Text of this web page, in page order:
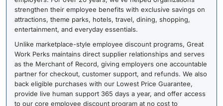
strengthen their employee benefits with exclusive savings on
attractions, theme parks, hotels, travel, dining, shopping,
entertainment, and everyday essentials.
Unlike marketplace-style employee discount programs, Great
Work Perks maintains direct supplier relationships and serves
as the Merchant of Record, giving employers one accountable
partner for checkout, customer support, and refunds. We also
back eligible purchases with our Lowest Price Guarantee,
provide live human support 365 days a year, and offer access
to our core employee discount program at no cost to